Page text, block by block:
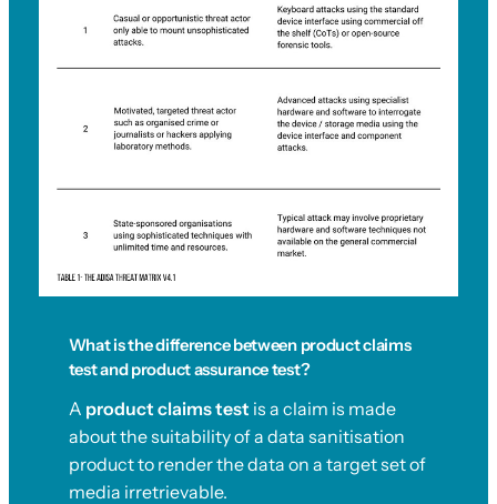
What is the difference between product claims
test and product assurance test?
A product claims test is a claim is made
about the suitability of a data sanitisation
product to render the data on a target set of
media irretrievable.